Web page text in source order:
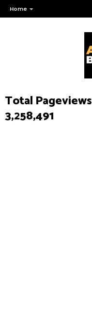
Home
Total Pageviews
3,258,491